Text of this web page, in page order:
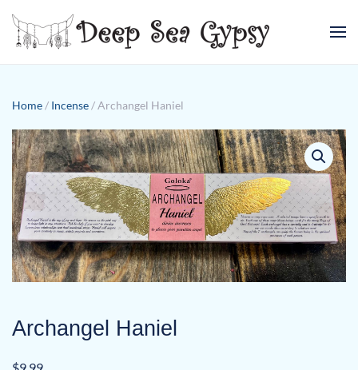
Skip to main content
Home / Incense / Archangel Haniel
Archangel Haniel